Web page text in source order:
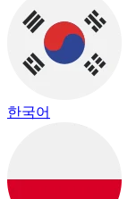
한국어